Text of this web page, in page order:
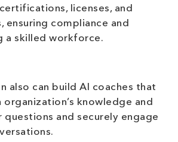
licenses, and
ensuring compliance and
a skilled workforce.
also can build AI coaches that
organization’s knowledge and
questions and securely engage